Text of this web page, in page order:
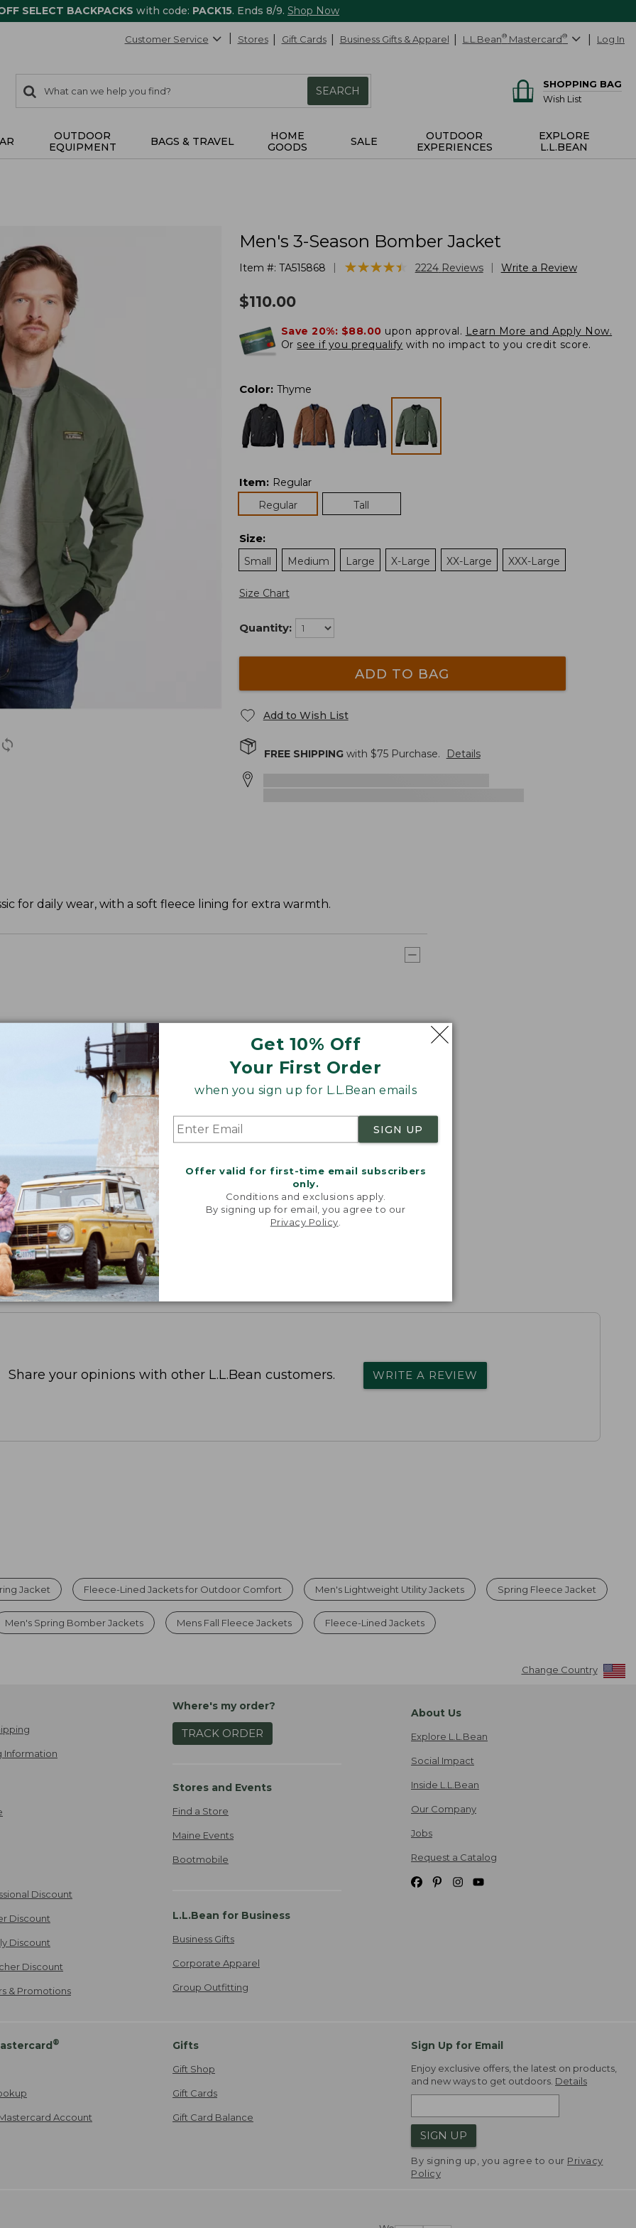
SELECT BACKPACKS with code: PACK15. Ends 8/9. Shop Now
Get 10% Off
Your First Order
when you sign up for L.L.Bean emails
SIGN UP
Offer valid for first-time email subscribers
only.
Conditions and exclusions apply.
By signing up for email, you agree to our
Privacy Policy
Customer Service Stores Gift Cards Business Gifts & Apparel L.L.Bean® Mastercard® Log In
search
items
Search:
SEARCH
SHOPPING BAG
Wish List
OUTDOOR
EQUIPMENT
BAGS & TRAVEL
HOME
GOODS
SALE
OUTDOOR
EXPERIENCES
EXPLORE
L.L.BEAN
Men's 3-Season Bomber Jacket
Item #: TA515868 ★★★★★
★★★★★ 2224 Reviews Write a Review
$110.00
Save 20%: $88.00 upon approval. Learn More and Apply Now.
Or see if you prequalify with no impact to you credit score.
Color: Thyme
Item: Regular
Regular
Tall
Size:
Small
Medium Large X-Large XX-Large XXX-Large
Size Chart
Quantity:
ADD TO BAG
Add to Wish List
FREE SHIPPINGwith $75Purchase. Details
for daily wear, with a soft fleece lining for extra warmth.
Share your opinions with other L.L.Bean customers. WRITE A REVIEW
Jacket Fleece-Lined Jackets for Outdoor Comfort Men's Lightweight Utility Jackets Spring Fleece Jacket
Men's Spring Bomber Jackets Mens Fall Fleece Jackets Fleece-Lined Jackets
Change Country
Information
Discount
Discount
Discount
Discount
& Promotions
Where's my order?
TRACK ORDER
Stores and Events
Find a Store
Maine Events
Bootmobile
L.L.Bean for Business
Business Gifts
Corporate Apparel
Group Outfitting
About Us
Explore L.L.Bean
Social Impact
Inside L.L.Bean
Our Company
Jobs
Request a Catalog
®
Account
Gifts
Gift Shop
Gift Cards
Gift Card Balance
Sign Up for Email
Enjoy exclusive offers, the latest on products,
and new ways to get outdoors. Details
SIGN UP
By signing up, you agree to our Privacy
Policy